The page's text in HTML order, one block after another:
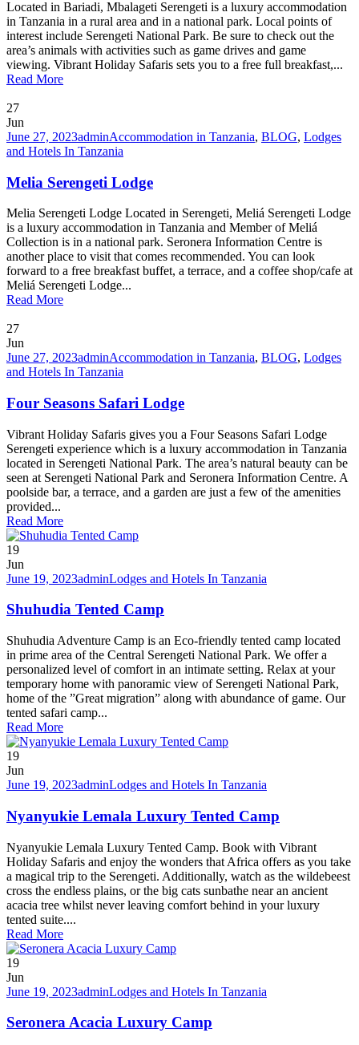
Located in Bariadi, Mbalageti Serengeti is a luxury accommodation
in Tanzania in a rural area and in a national park. Local points of
interest include Serengeti National Park. Be sure to check out the
area’s animals with activities such as game drives and game
viewing. Vibrant Holiday Safaris sets you to a free full breakfast,...
Read More
27
Jun
June 27, 2023adminAccommodation in Tanzania, BLOG, Lodges
and Hotels In Tanzania
Melia Serengeti Lodge
Melia Serengeti Lodge Located in Serengeti, Meliá Serengeti Lodge
is a luxury accommodation in Tanzania and Member of Meliá
Collection is in a national park. Seronera Information Centre is
another place to visit that comes recommended. You can look
forward to a free breakfast buffet, a terrace, and a coffee shop/cafe at
Meliá Serengeti Lodge...
Read More
27
Jun
June 27, 2023adminAccommodation in Tanzania, BLOG, Lodges
and Hotels In Tanzania
Four Seasons Safari Lodge
Vibrant Holiday Safaris gives you a Four Seasons Safari Lodge
Serengeti experience which is a luxury accommodation in Tanzania
located in Serengeti National Park. The area’s natural beauty can be
seen at Serengeti National Park and Seronera Information Centre. A
poolside bar, a terrace, and a garden are just a few of the amenities
provided...
Read More
19
Jun
June 19, 2023adminLodges and Hotels In Tanzania
Shuhudia Tented Camp
Shuhudia Adventure Camp is an Eco-friendly tented camp located
in prime area of the Central Serengeti National Park. We offer a
personalized level of comfort in an intimate setting. Relax at your
temporary home with panoramic view of Serengeti National Park,
home of the ”Great migration” along with abundance of game. Our
tented safari camp...
Read More
19
Jun
June 19, 2023adminLodges and Hotels In Tanzania
Nyanyukie Lemala Luxury Tented Camp
Nyanyukie Lemala Luxury Tented Camp. Book with Vibrant
Holiday Safaris and enjoy the wonders that Africa offers as you take
a magical trip to the Serengeti. Additionally, watch as the wildebeest
cross the endless plains, or the big cats sunbathe near an ancient
acacia tree whilst never leaving comfort behind in your luxury
tented suite....
Read More
19
Jun
June 19, 2023adminLodges and Hotels In Tanzania
Seronera Acacia Luxury Camp